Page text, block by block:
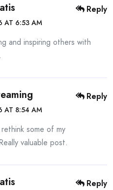
AT 6:53 AM
and inspiring others with
Reply
AT 8:54 AM
some of my
valuable post.
Reply
Reply